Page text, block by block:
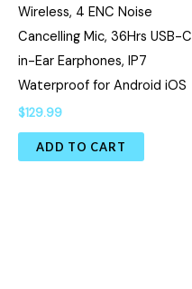
Wireless, 4 ENC Noise
Cancelling Mic, 36Hrs USB-C
in-Ear Earphones, IP7
Waterproof for Android iOS
$129.99
ADD TO CART